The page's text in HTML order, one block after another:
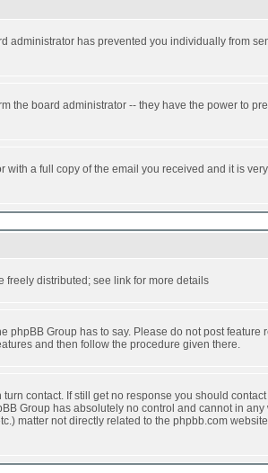
has prevented you individually from
the board administrator -- they have the power to
a full copy of the email you received and it is
freely distributed; see link for more details
Group has to say. Please do not post feature
and then follow the procedure given there.
contact. If still get no response you should
Group has absolutely no control and cannot in
matter not directly related to the phpbb.com